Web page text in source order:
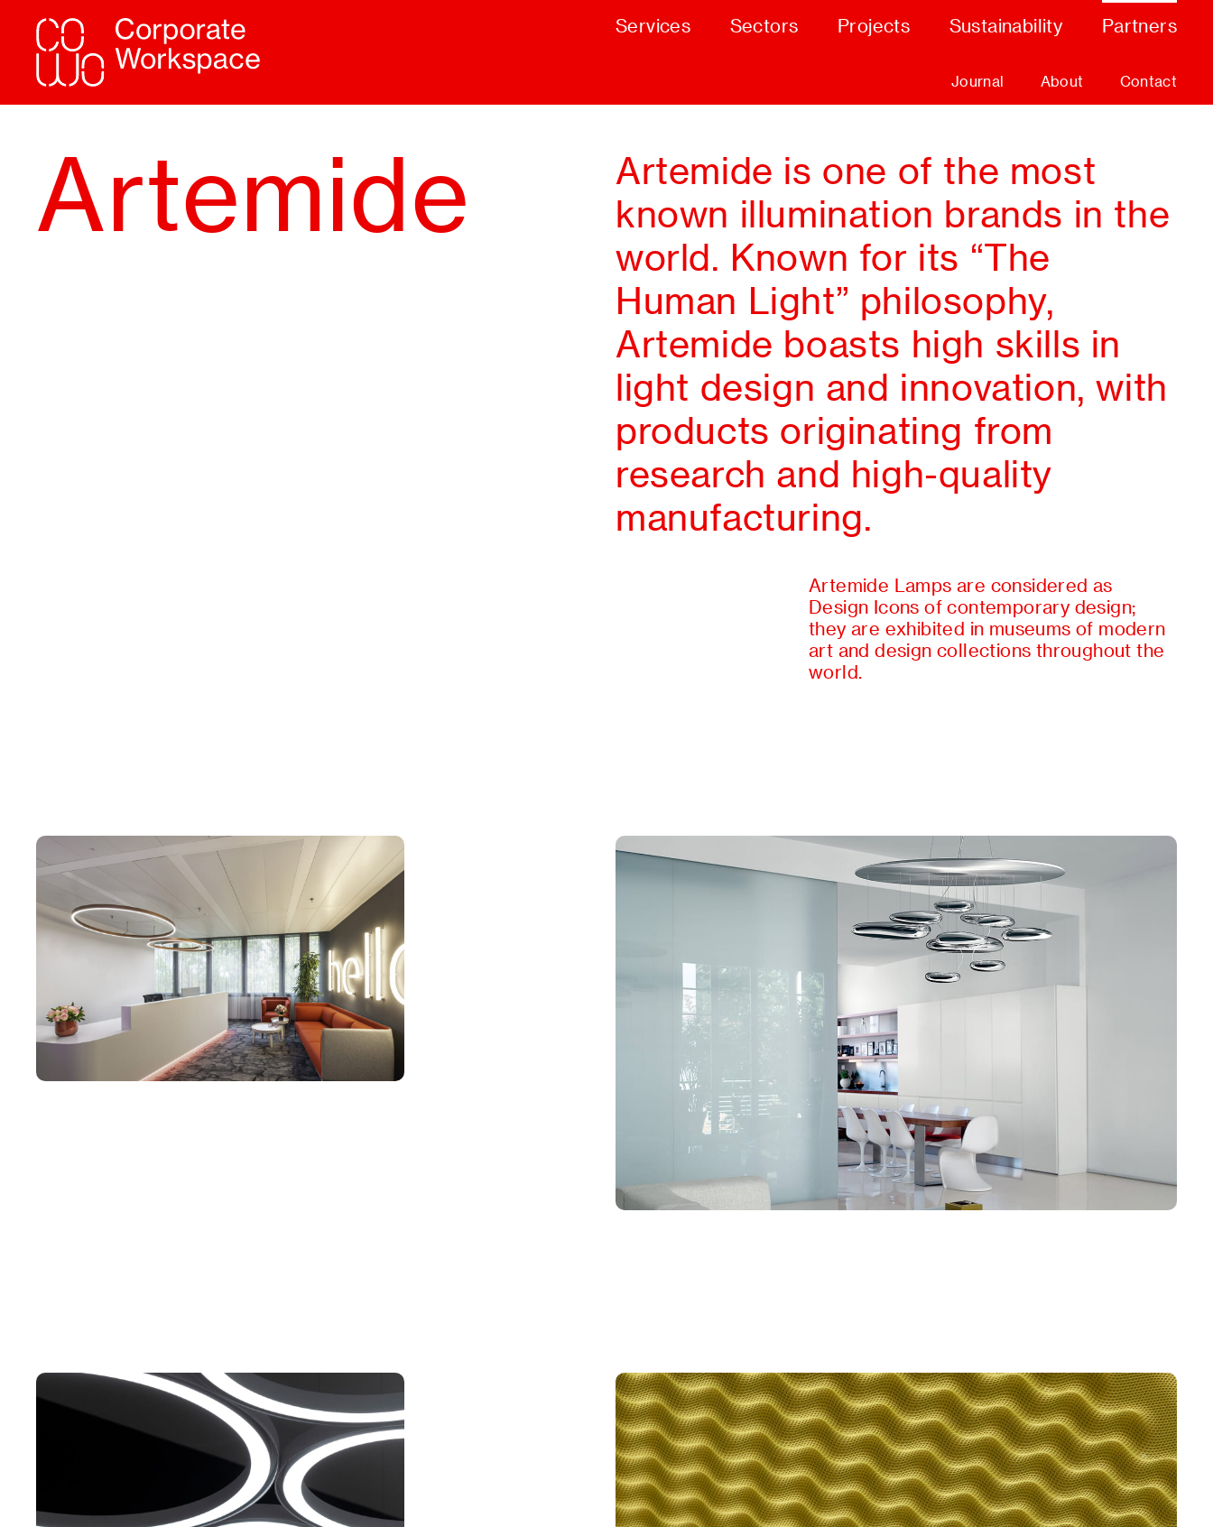
Services Sectors Projects Sustainability Partners
Journal About Contact
Artemide
Artemide is one of the most
known illumination brands in the
world. Known for its “The
Human Light” philosophy,
Artemide boasts high skills in
light design and innovation, with
products originating from
research and high-quality
manufacturing.
Artemide Lamps are considered as
Design Icons of contemporary design;
they are exhibited in museums of modern
art and design collections throughout the
world.